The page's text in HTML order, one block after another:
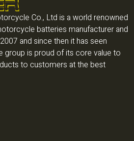
Co., Ltd is a world renowned
batteries manufacturer and
and since then it has seen
group is proud of its core value to
to customers at the best